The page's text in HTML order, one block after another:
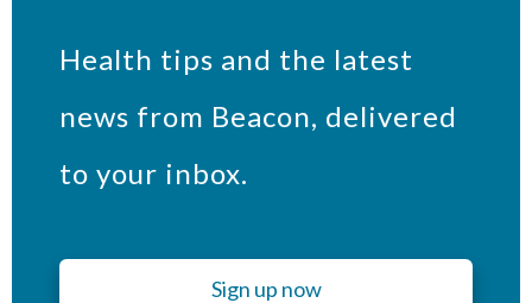
Health tips and the latest
news from Beacon, delivered
to your inbox.
Sign up now